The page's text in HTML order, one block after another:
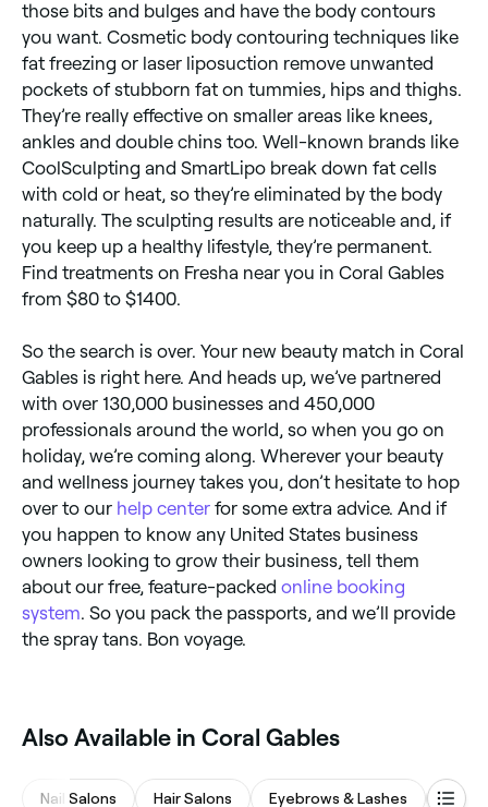
those bits and bulges and have the body contours
you want. Cosmetic body contouring techniques like
fat freezing or laser liposuction remove unwanted
pockets of stubborn fat on tummies, hips and thighs.
They’re really effective on smaller areas like knees,
ankles and double chins too. Well-known brands like
CoolSculpting and SmartLipo break down fat cells
with cold or heat, so they’re eliminated by the body
naturally. The sculpting results are noticeable and, if
you keep up a healthy lifestyle, they’re permanent.
Find treatments on Fresha near you in Coral Gables
from $80 to $1400.
So the search is over. Your new beauty match in Coral
Gables is right here. And heads up, we’ve partnered
with over 130,000 businesses and 450,000
professionals around the world, so when you go on
holiday, we’re coming along. Wherever your beauty
and wellness journey takes you, don’t hesitate to hop
over to our help center for some extra advice. And if
you happen to know any United States business
owners looking to grow their business, tell them
about our free, feature-packed online booking
system. So you pack the passports, and we’ll provide
the spray tans. Bon voyage.
Also Available in Coral Gables
Nail Salons Hair Salons Eyebrows & Lashes